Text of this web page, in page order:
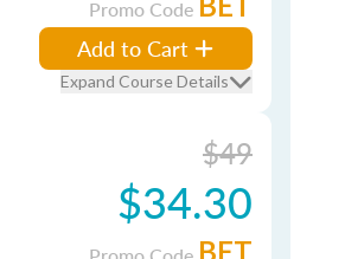
Promo Code
Add to Cart
Expand Course Details
$49
$34.30
BET